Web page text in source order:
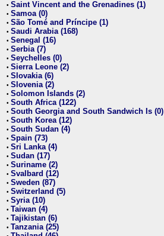
• Saint Vincent and the Grenadines (1)
• Samoa (0)
• São Tomé and Príncipe (1)
• Saudi Arabia (168)
• Senegal (16)
• Serbia (7)
• Seychelles (0)
• Sierra Leone (2)
• Slovakia (6)
• Slovenia (2)
• Solomon Islands (2)
• South Africa (122)
• South Georgia and South Sandwich Is (0)
• South Korea (12)
• South Sudan (4)
• Spain (73)
• Sri Lanka (4)
• Sudan (17)
• Suriname (2)
• Svalbard (12)
• Sweden (87)
• Switzerland (5)
• Syria (10)
• Taiwan (4)
• Tajikistan (6)
• Tanzania (25)